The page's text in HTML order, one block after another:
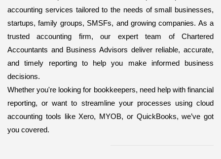
accounting services tailored to the needs of small businesses,
startups, family groups, SMSFs, and growing companies. As a
trusted accounting firm, our expert team of Chartered
Accountants and Business Advisors deliver reliable, accurate,
and timely reporting to help you make informed business
decisions.
Whether you're looking for bookkeepers, need help with financial
reporting, or want to streamline your processes using cloud
accounting tools like Xero, MYOB, or QuickBooks, we’ve got
you covered.